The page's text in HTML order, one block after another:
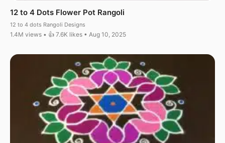
12 to 4 Dots Flower Pot Rangoli
12 to 4 dots Rangoli Designs
1.4M views • 👍 7.6K likes • Aug 10, 2025